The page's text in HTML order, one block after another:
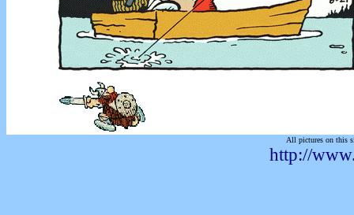
All pictures on this
http://